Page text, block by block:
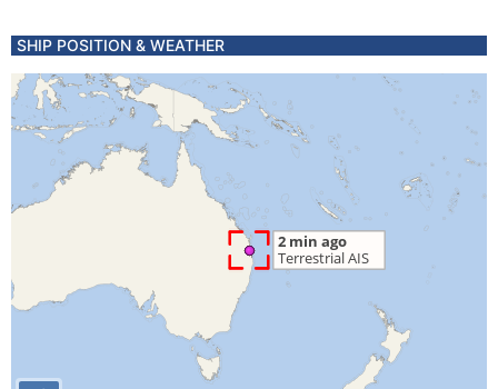
SHIP POSITION & WEATHER